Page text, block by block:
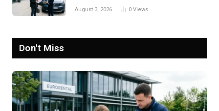
August 3, 2026 0 Views
Don't Miss